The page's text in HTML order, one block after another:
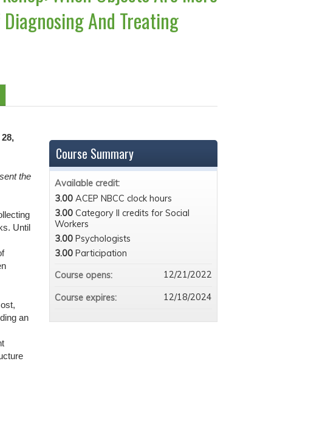
And Treating
the
Until
an
Course Summary
Available credit:
3.00 ACEP NBCC clock hours
3.00 Category II credits for Social
Workers
3.00 Psychologists
3.00 Participation
Course opens:
12/21/2022
Course expires: 12/18/2024